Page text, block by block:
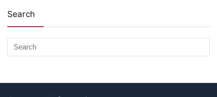
Search